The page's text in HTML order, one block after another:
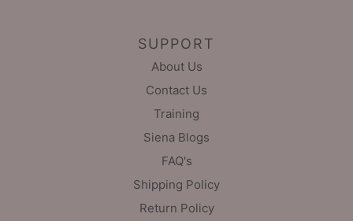
SUPPORT
About Us
Contact Us
Training
Siena Blogs
FAQ's
Shipping Policy
Return Policy